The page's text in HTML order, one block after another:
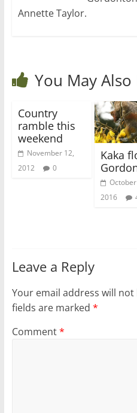
Annette Taylor.
You May Also
Country
ramble this
weekend
November 12,
2012
0
Kaka
2016
Leave a Reply
Your email address will
fields are marked *
Comment*